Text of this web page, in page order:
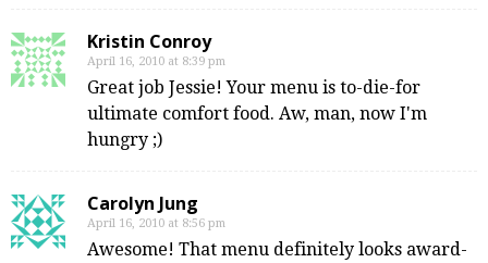
Kristin Conroy
April 16, 2010 at 8:39 pm
Great job Jessie! Your menu is to-die-for
ultimate comfort food. Aw, man, now I'm
hungry ;)
Carolyn Jung
April 16, 2010 at 8:56 pm
Awesome! That menu definitely looks award-